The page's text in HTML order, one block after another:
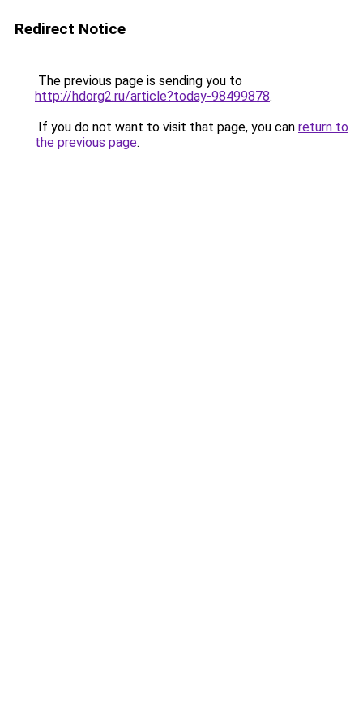
Redirect Notice
The previous page is sending you to
http://hdorg2.ru/article?today-98499878.
If you do not want to visit that page, you can return to
the previous page.